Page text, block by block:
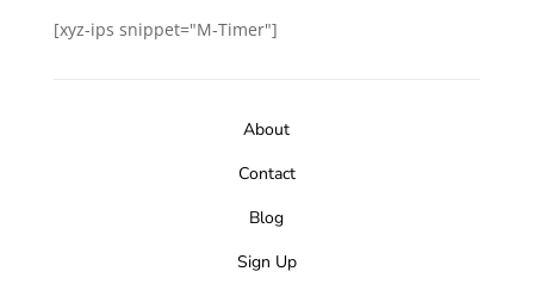
[xyz-ips snippet="M-Timer"]
About
Contact
Blog
Sign Up